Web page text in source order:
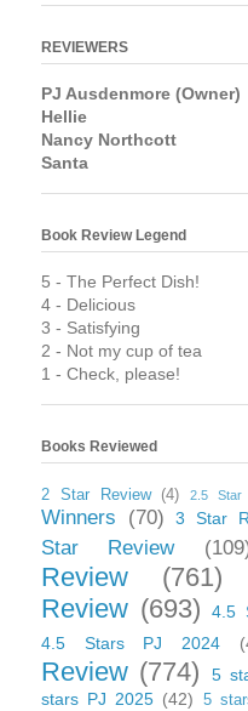
REVIEWERS
PJ Ausdenmore (Owner)
Hellie
Nancy Northcott
Santa
Book Review Legend
5 - The Perfect Dish!
4 - Delicious
3 - Satisfying
2 - Not my cup of tea
1 - Check, please!
Books Reviewed
2 Star Review (4) 2.5 Star
Winners
(70) 3 Star
Star Review
Review
(761)
Review (693) 4.5
4.5 Stars PJ 2024
Review (774) 5
stars PJ 2025 (42) 5